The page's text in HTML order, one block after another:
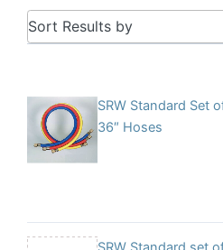
Sort Results by
5
results
SRW Standard Set
36″ Hoses